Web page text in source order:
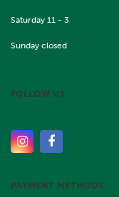
Saturday 11 - 3
Sunday closed
FOLLOW US
PAYMENT METHODS